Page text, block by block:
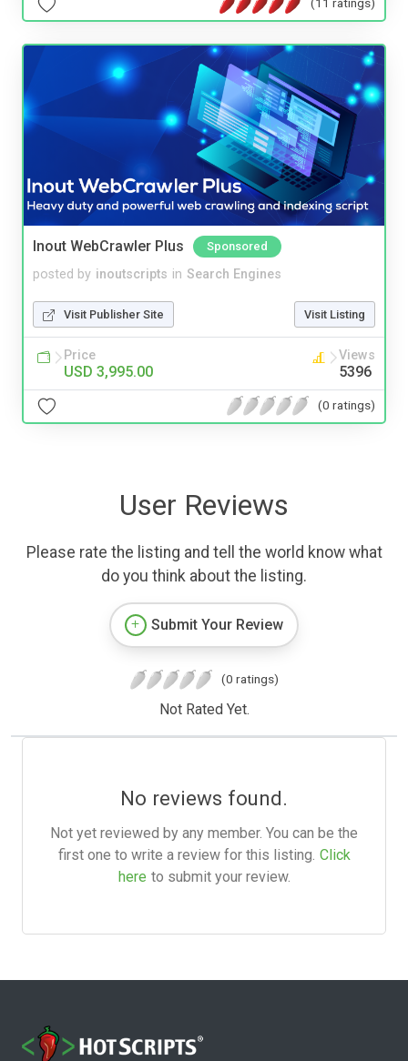
(11 ratings)
Inout WebCrawler Plus Sponsored
posted by inoutscripts in Search Engines
Visit Publisher Site Visit Listing
Price
USD 3,995.00
Views
5396
(0 ratings)
User Reviews
Please rate the listing and tell the world know what
do you think about the listing.
Submit Your Review
(0 ratings)
Not Rated Yet.
No reviews found.
Not yet reviewed by any member. You can be the
first one to write a review for this listing. Click
here to submit your review.